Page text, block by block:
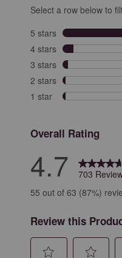
Select a row below to
5 stars stars
4 stars stars
3 stars stars
2 stars stars
1 star stars
Overall Rating
4.7
703
55 out of 63 (87%)
Review this